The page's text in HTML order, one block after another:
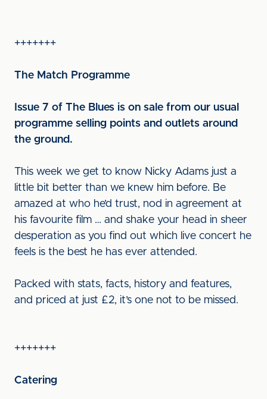
+++++++
The Match Programme
Issue 7 of The Blues is on sale from our usual
programme selling points and outlets around
the ground.
This week we get to know Nicky Adams just a
little bit better than we knew him before. Be
amazed at who he’d trust, nod in agreement at
his favourite film … and shake your head in sheer
desperation as you find out which live concert he
feels is the best he has ever attended.
Packed with stats, facts, history and features,
and priced at just £2, it’s one not to be missed.
+++++++
Catering